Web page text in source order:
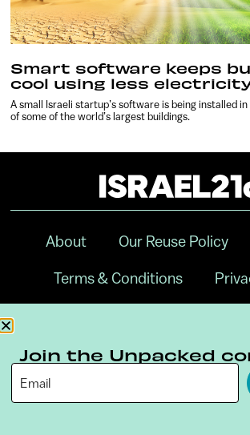
Smart software keeps
cool using less
A small Israeli startup’s software is being installed
of some of the world’s largest buildings.
About Our Reuse Policy
Terms & Conditions
Join the Unpacked